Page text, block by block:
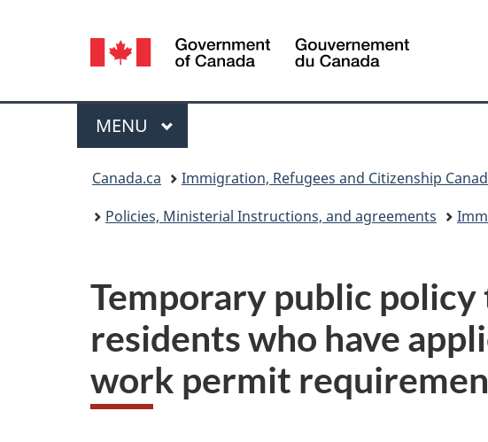
Language
selection
Canada
Menu
MAIN
MENU
Canada.ca Immigration, Refugees and Citizenship
Policies, Ministerial Instructions, and agreements
Temporary public
residents who have
work permit